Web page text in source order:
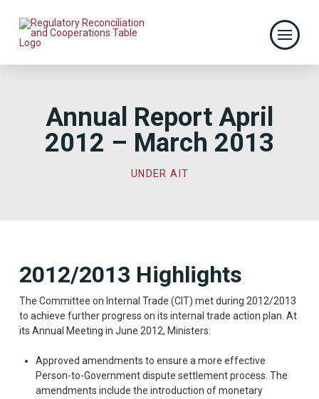
Annual Report April
2012 – March 2013
UNDER AIT
2012/2013 Highlights
The Committee on Internal Trade (CIT) met during 2012/2013
to achieve further progress on its internal trade action plan. At
its Annual Meeting in June 2012, Ministers:
Approved amendments to ensure a more effective
Person-to-Government dispute settlement process. The
amendments include the introduction of monetary